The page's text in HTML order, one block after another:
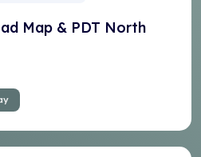
Map & PDT North